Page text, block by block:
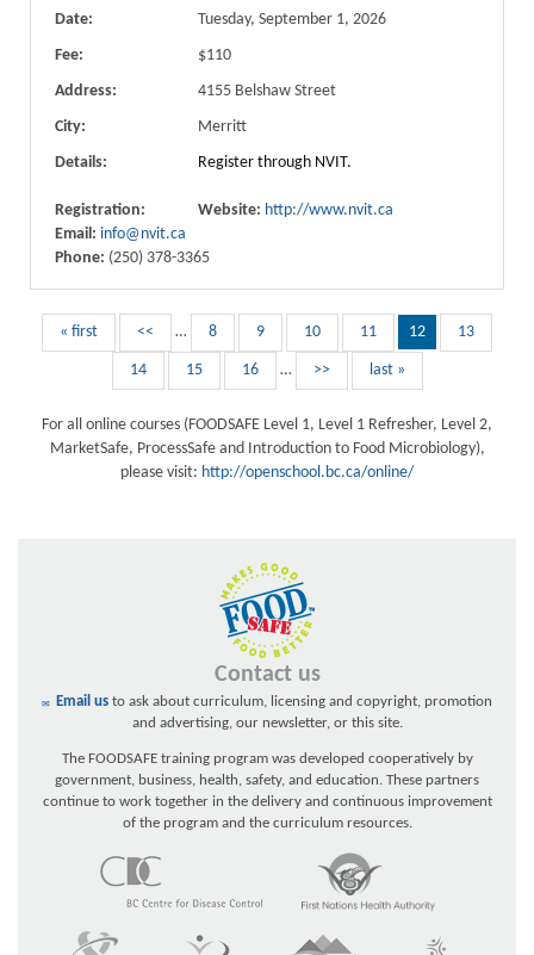
Date:
Tuesday, September 1, 2026
Fee:
$110
Address:
4155 Belshaw Street
City:
Merritt
Details:
Register through NVIT.
Registration: Website: http://www.nvit.ca
Email: info@nvit.ca
Phone: (250) 378-3365
« first << … 8 9 10 11 12 13
14 15 16 … >> last »
For all online courses (FOODSAFE Level 1, Level 1 Refresher, Level 2,
MarketSafe, ProcessSafe and Introduction to Food Microbiology),
please visit: http://openschool.bc.ca/online/
Contact us
Email us to ask about curriculum, licensing and copyright, promotion
and advertising, our newsletter, or this site.
The FOODSAFE training program was developed cooperatively by
government, business, health, safety, and education. These partners
continue to work together in the delivery and continuous improvement
of the program and the curriculum resources.